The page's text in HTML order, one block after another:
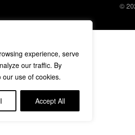
experience, serve
our traffic. By
our use of cookies.
Accept All
©